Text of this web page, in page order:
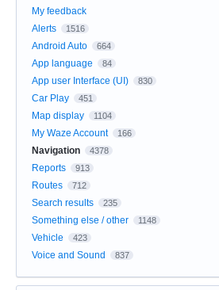
My feedback
Alerts
1516
Android Auto 664
App language 84
App user Interface (UI) 830
Car Play 451
Map display 1104
My Waze Account 166
Navigation 4378
Reports 913
Routes 712
Search results 235
Something else / other 1148
Vehicle 423
Voice and Sound 837